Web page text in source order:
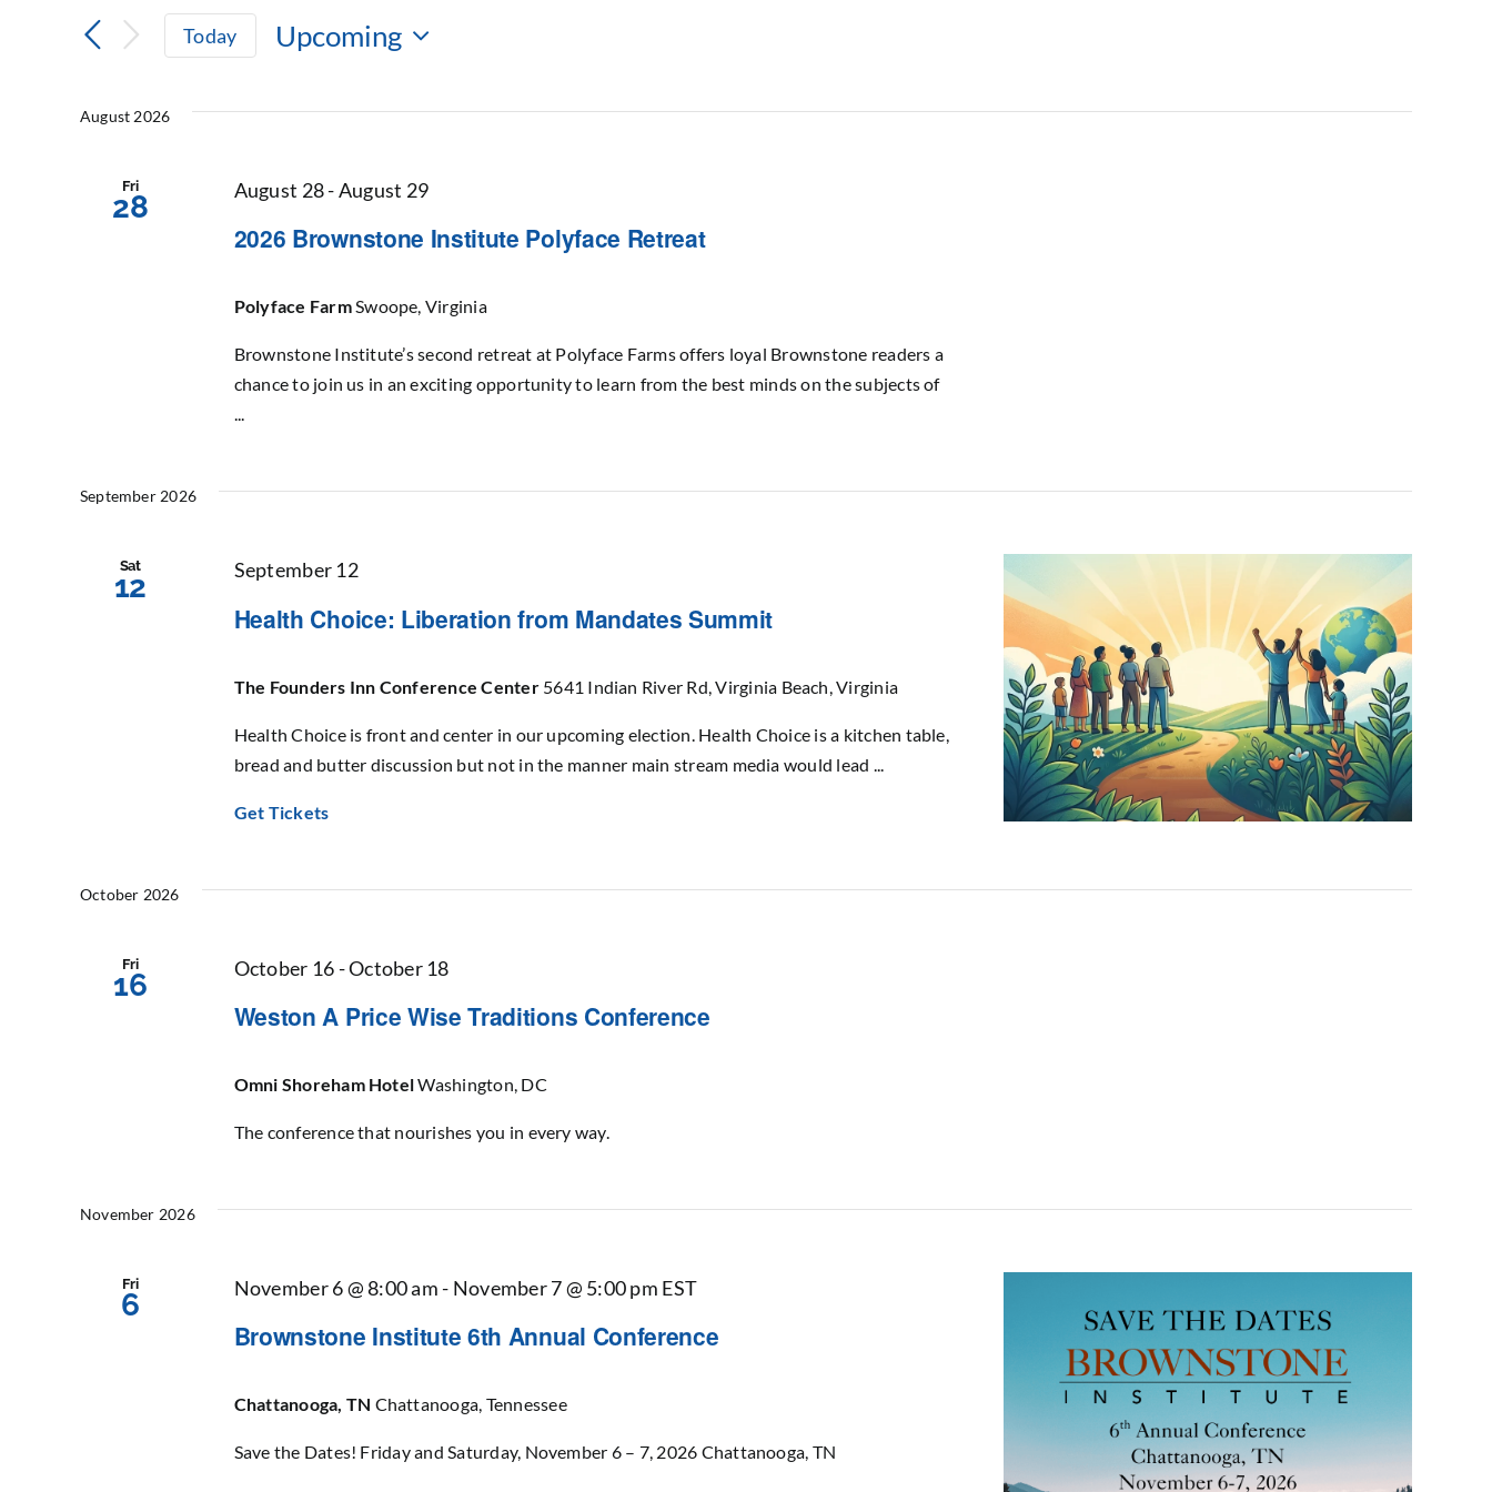
Search
Views
Navigation
for
Today
Upcoming
August 2026
Fri
28
2026 Brownstone Institute Polyface Retreat
August 28-August 29
Polyface FarmSwoope, Virginia
Brownstone Institute’s second retreat at Polyface Farms offers loyal Brownstone readers a
chance to join us in an exciting opportunity to learn from the best minds on the subjects of
...
September 2026
Sat
12
Health Choice: Liberation from Mandates Summit
September 12
The Founders Inn Conference Center 5641 Indian River Rd, Virginia Beach, Virginia
Health Choice is front and center in our upcoming election. Health Choice is a kitchen table,
bread and butter discussion but not in the manner main stream media would lead ...
Get Tickets
October 2026
Fri
16
Weston A Price Wise Traditions Conference
October 16 -October 18
Omni Shoreham HotelWashington, DC
The conference that nourishes you in every way.
November 2026
Fri
6
Brownstone Institute 6th Annual Conference
November 6 @ 8:00 am - November 7 @ 5:00 pm EST
Chattanooga, TN Chattanooga, Tennessee
Save the Dates! Friday and Saturday, November 6 – 7, 2026 Chattanooga, TN